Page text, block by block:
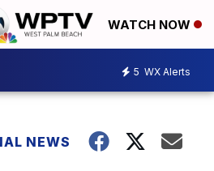
WATCH NOW
5 WX Alerts
NEWS